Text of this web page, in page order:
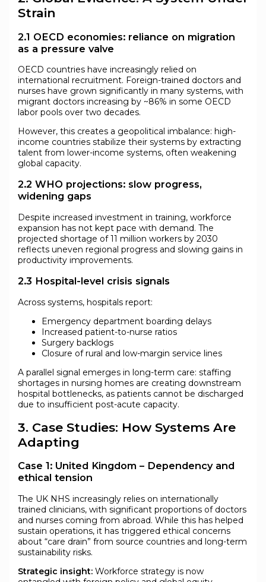
Strain
2.1 OECD economies: reliance on migration
as a pressure valve
OECD countries have increasingly relied on
international recruitment. Foreign-trained doctors and
nurses have grown significantly in many systems, with
migrant doctors increasing by ~86% in some OECD
labor pools over two decades.
However, this creates a geopolitical imbalance: high-
income countries stabilize their systems by extracting
talent from lower-income systems, often weakening
global capacity.
2.2 WHO projections: slow progress,
widening gaps
Despite increased investment in training, workforce
expansion has not kept pace with demand. The
projected shortage of 11 million workers by 2030
reflects uneven regional progress and slowing gains in
productivity improvements.
2.3 Hospital-level crisis signals
Across systems, hospitals report:
Emergency department boarding delays
Increased patient-to-nurse ratios
Surgery backlogs
Closure of rural and low-margin service lines
A parallel signal emerges in long-term care: staffing
shortages in nursing homes are creating downstream
hospital bottlenecks, as patients cannot be discharged
due to insufficient post-acute capacity.
3. Case Studies: How Systems Are
Adapting
Case 1: United Kingdom – Dependency and
ethical tension
The UK NHS increasingly relies on internationally
trained clinicians, with significant proportions of doctors
and nurses coming from abroad. While this has helped
sustain operations, it has triggered ethical concerns
about “care drain” from source countries and long-term
sustainability risks.
Strategic insight:Workforce strategy is now